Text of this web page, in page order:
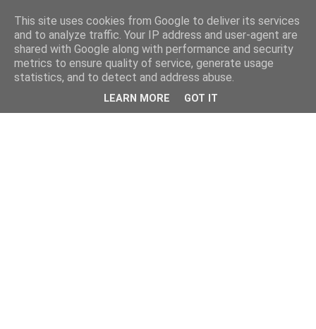
This site uses cookies from Google to deliver its services
and to analyze traffic. Your IP address and user-agent are
shared with Google along with performance and security
metrics to ensure quality of service, generate usage
statistics, and to detect and address abuse.
LEARN MORE GOT IT